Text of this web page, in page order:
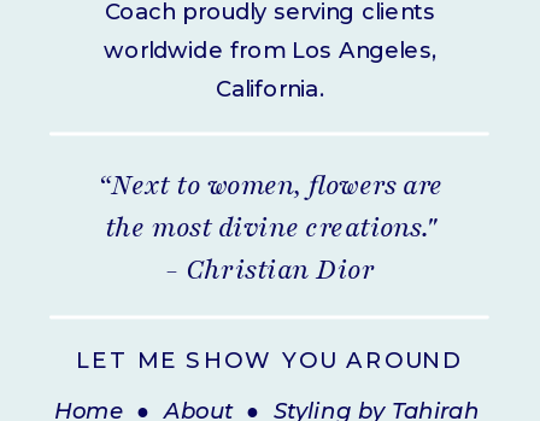
Home ●About● Styling by Tahirah
LET ME SHOW YOU AROUND
“Next to women, flowers are
the most divine creations."
- Christian Dior
Coach proudly serving clients
worldwide from Los Angeles,
California.